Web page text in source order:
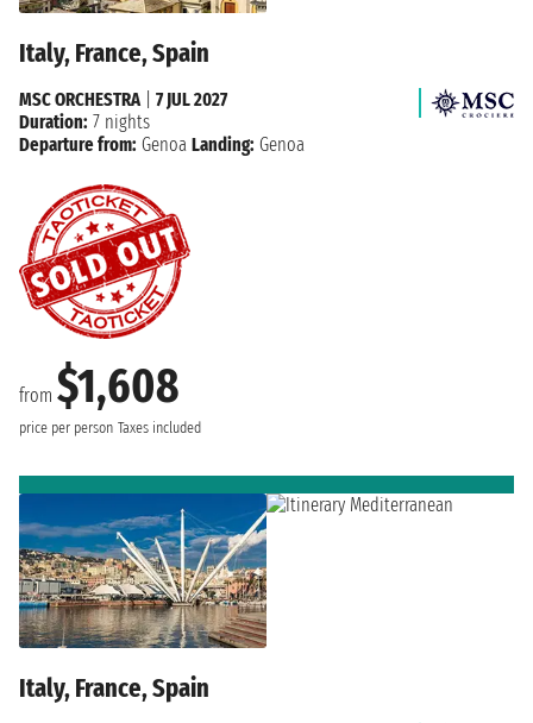
Italy, France, Spain
from $1,608
price per person Taxes included
MSC ORCHESTRA| 7 JUL 2027
Duration: 7 nights
Departure from: Genoa Landing: Genoa
Italy, France, Spain